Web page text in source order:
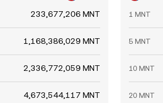
233,677,206 MNT
1,168,386,029 MNT
2,336,772,059 MNT
4,673,544,117 MNT
1 MNT
5 MNT
10 MNT
20 MNT